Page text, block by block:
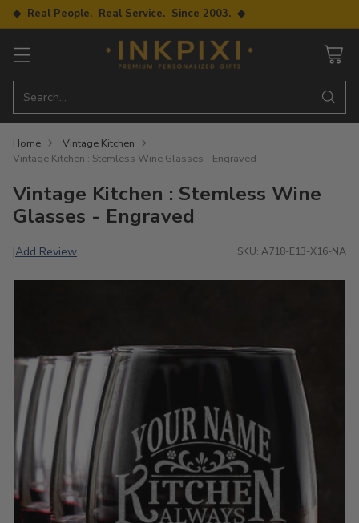
◆ Real People. Real Service. Since 2003. ◆
Search…
Home
Vintage Kitchen
Vintage Kitchen : Stemless Wine Glasses - Engraved
Vintage Kitchen : Stemless Wine
Glasses - Engraved
|Add Review SKU: A718-E13-X16-NA